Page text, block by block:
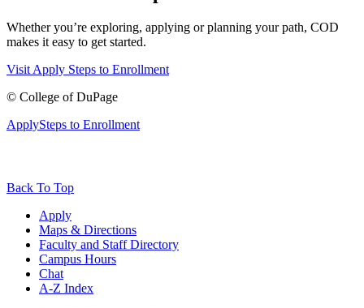
Whether you’re exploring, applying or planning your path, COD
makes it easy to get started.
Visit Apply Steps to Enrollment
© College of DuPage
ApplySteps to Enrollment
Back To Top
Apply
Maps & Directions
Faculty and Staff Directory
Campus Hours
Chat
A-Z Index